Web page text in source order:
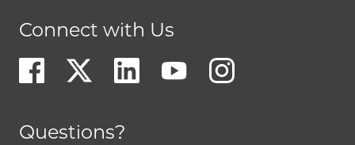
Connect with Us
Questions?